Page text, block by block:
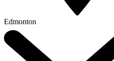
Edmonton